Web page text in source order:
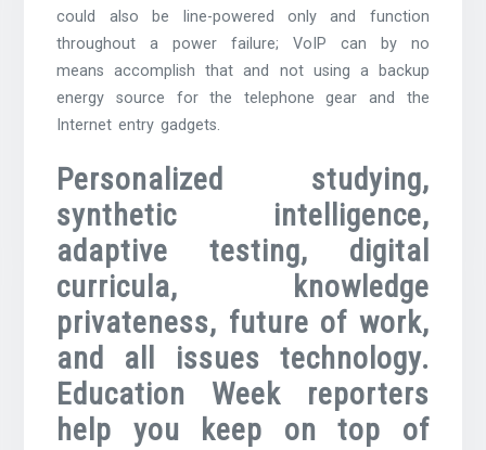
could also be line-powered only and function
throughout a power failure; VoIP can by no
means accomplish that and not using a backup
energy source for the telephone gear and the
Internet entry gadgets.
Personalized studying,
synthetic intelligence,
adaptive testing, digital
curricula, knowledge
privateness, future of work,
and all issues technology.
Education Week reporters
help you keep on top of